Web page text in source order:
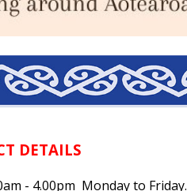
DETAILS
- 4.00pm Monday to Friday.